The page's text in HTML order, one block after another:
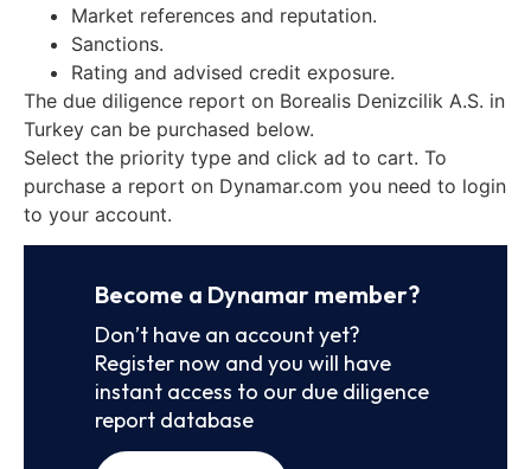
Market references and reputation.
Sanctions.
Rating and advised credit exposure.
The due diligence report on Borealis Denizcilik A.S. in
Turkey can be purchased below.
Select the priority type and click ad to cart. To
purchase a report on Dynamar.com you need to login
to your account.
Become a Dynamar member?
Don’t have an account yet?
Register now and you will have
instant access to our due diligence
report database